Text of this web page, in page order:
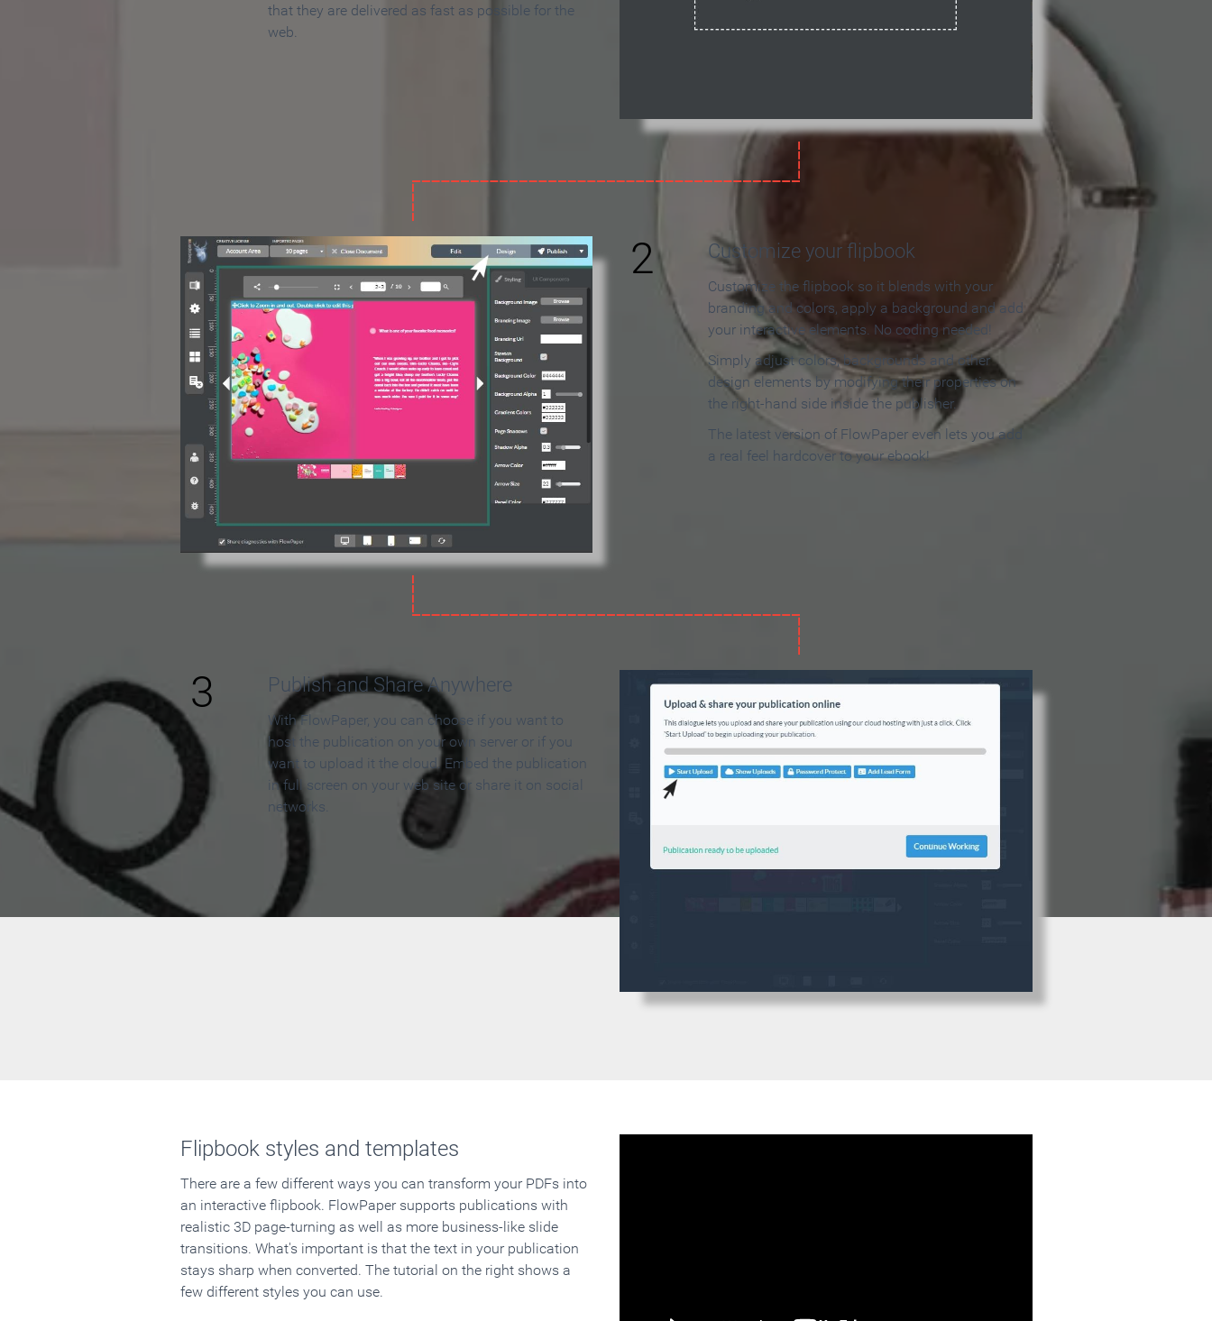
that they are delivered as fast as possible for the
web.
2 Customize your flipbook
Customize the flipbook so it blends with your
branding and colors, apply a background and add
your interactive elements. No coding needed!
Simply adjust colors, backgrounds and other
design elements by modifying their properties on
the right-hand side inside the publisher.
The latest version of FlowPaper even lets you add
a real feel hardcover to your ebook!
3 Publish and Share Anywhere
With FlowPaper, you can choose if you want to
host the publication on your own server or if you
want to upload it the cloud. Embed the publication
in full screen on your web site or share it on social
networks.
Flipbook styles and templates
There are a few different ways you can transform your PDFs into
an interactive flipbook. FlowPaper supports publications with
realistic 3D page-turning as well as more business-like slide
transitions. What's important is that the text in your publication
stays sharp when converted. The tutorial on the right shows a
few different styles you can use.